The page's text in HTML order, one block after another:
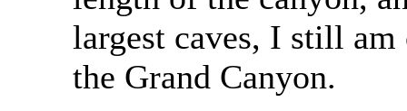
largest caves, I still
the Grand Canyon.